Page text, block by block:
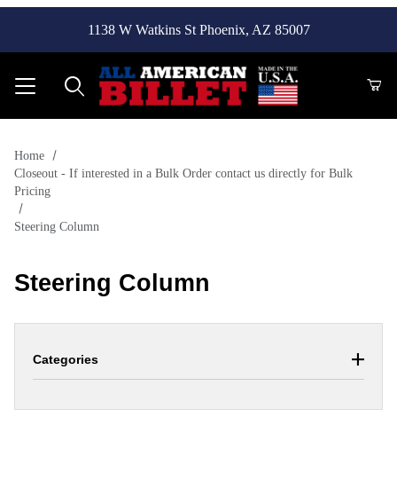
1138 W Watkins St Phoenix, AZ 85007
Home
Closeout - If interested in a Bulk Order contact us directly for Bulk
Pricing
Steering Column
Steering Column
Categories